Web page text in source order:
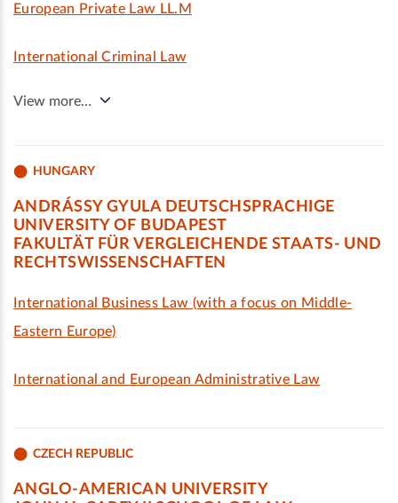
European Private Law LL.M
International Criminal Law
View more…
HUNGARY
ANDRÁSSY GYULA DEUTSCHSPRACHIGE
UNIVERSITY OF BUDAPEST
FAKULTÄT FÜR VERGLEICHENDE STAATS- UND
RECHTSWISSENSCHAFTEN
International Business Law (with a focus on Middle-
Eastern Europe)
International and European Administrative Law
CZECH REPUBLIC
ANGLO-AMERICAN UNIVERSITY